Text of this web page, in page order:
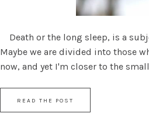
Death or the long sleep, is a
Maybe we are divided into those
now, and yet I'm closer to the
READ THE POST